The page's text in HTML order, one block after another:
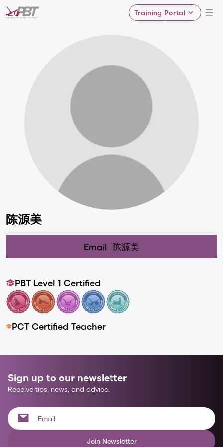
Training Portal
陈源美
Email 陈源美
PBT Level 1 Certified
PCT Certified Teacher
Sign up to our newsletter
Receive tips, news, and advice.
Join Newsletter